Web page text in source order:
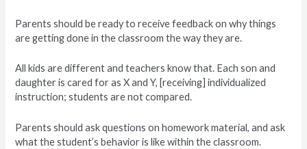
Parents should be ready to receive feedback on why things
are getting done in the classroom the way they are.
All kids are different and teachers know that. Each son and
daughter is cared for as X and Y, [receiving] individualized
instruction; students are not compared.
Parents should ask questions on homework material, and ask
what the student’s behavior is like within the classroom.